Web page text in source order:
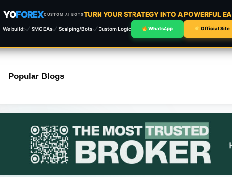
YOFOREXCUSTOM AI BOTSTURN YOUR STRATEGY INTO A POWERFUL
We build: SMC EAs Scalping/Bots Custom Logic WhatsApp Official Site
Popular Blogs